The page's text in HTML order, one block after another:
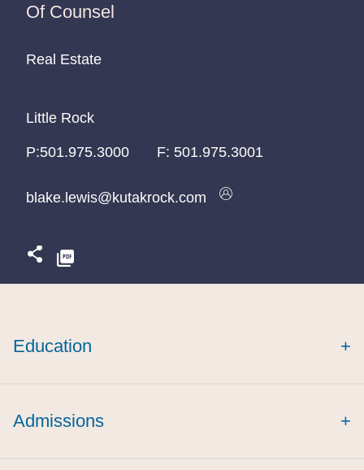
Of Counsel
Real Estate
Real Estate
Real Estate
Little Rock
Little Rock
Little Rock
P:501.975.3000
P:501.975.3000
P:501.975.3000 F: 501.975.3001
blake.lewis@kutakrock.com
blake.lewis@kutakrock.com
blake.lewis@kutakrock.com
Education +
Admissions +